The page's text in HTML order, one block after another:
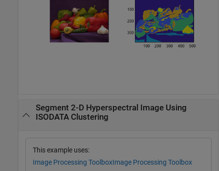
Segment 2-D Hyperspectral Image Using
ISODATA Clustering
This example uses:
Image Processing ToolboxImage Processing Toolbox